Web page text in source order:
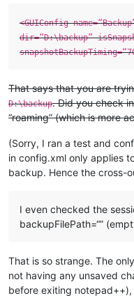
<GUIConfig
dir=“D:\backup”
That says that you are
D:\backup. Did you check
“roaming” (which is more
(Sorry, I ran a test and
in config.xml only applies
backup. Hence the cross-
I even checked the
backupFilePath=“”
That is so strange. The
not having any unsaved
before exiting